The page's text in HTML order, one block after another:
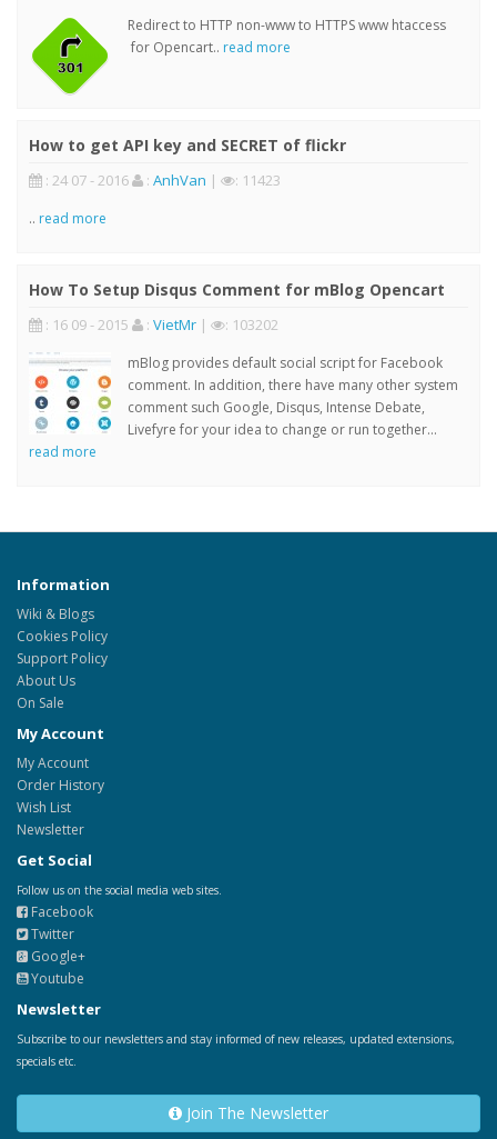
Redirect to HTTP non-www to HTTPS www htaccess
for Opencart.. read more
How to get API key and SECRET of flickr
: 24 07 - 2016 : AnhVan | : 11423
.. read more
How To Setup Disqus Comment for mBlog Opencart
: 16 09 - 2015 : VietMr | : 103202
mBlog provides default social script for Facebook
comment. In addition, there have many other system
comment such Google, Disqus, Intense Debate,
Livefyre for your idea to change or run together...
read more
Information
Wiki & Blogs
Cookies Policy
Support Policy
About Us
On Sale
My Account
My Account
Order History
Wish List
Newsletter
Get Social
Follow us on the social media web sites.
Facebook
Twitter
Google+
Youtube
Newsletter
Subscribe to our newsletters and stay informed of new releases, updated extensions,
specials etc.
Join The Newsletter